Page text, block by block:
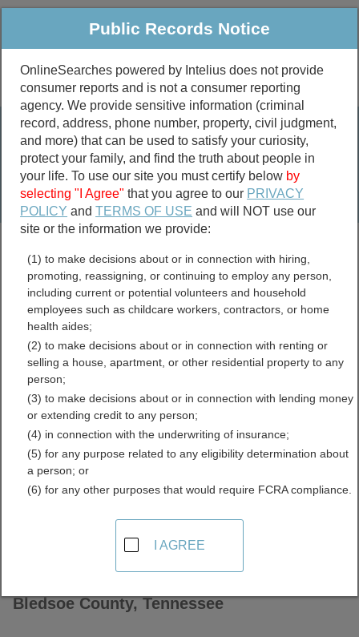
Public Criminal & Traffic More
Property
Marriage &
Divorce
Birth & Death
Public Records Search
marriage records
divorce records
Bledsoe County, Tennessee
Free Public Records
Directory
Bledsoe County, Tennessee
Public Records Notice
OnlineSearches powered by Intelius does not provide
consumer reports and is not a consumer reporting
agency. We provide sensitive information (criminal
record, address, phone number, property, civil judgment,
and more) that can be used to satisfy your curiosity,
protect your family, and find the truth about people in
your life. To use our site you must certify below by
selecting "I Agree" that you agree to our PRIVACY
POLICY andTERMS OF USE and will NOT use our
site or the information we provide:
(1) to make decisions about or in connection with hiring,
promoting, reassigning, or continuing to employ any person,
including current or potential volunteers and household
employees such as childcare workers, contractors, or home
health aides;
(2) to make decisions about or in connection with renting or
selling a house, apartment, or other residential property to any
person;
(3) to make decisions about or in connection with lending money
or extending credit to any person;
(4) in connection with the underwriting of insurance;
(5) for any purpose related to any eligibility determination about
a person; or
(6) for any other purposes that would require FCRA compliance.
I AGREE